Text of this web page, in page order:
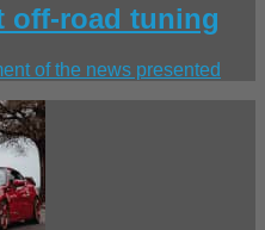
off-road tuning
of the news presented